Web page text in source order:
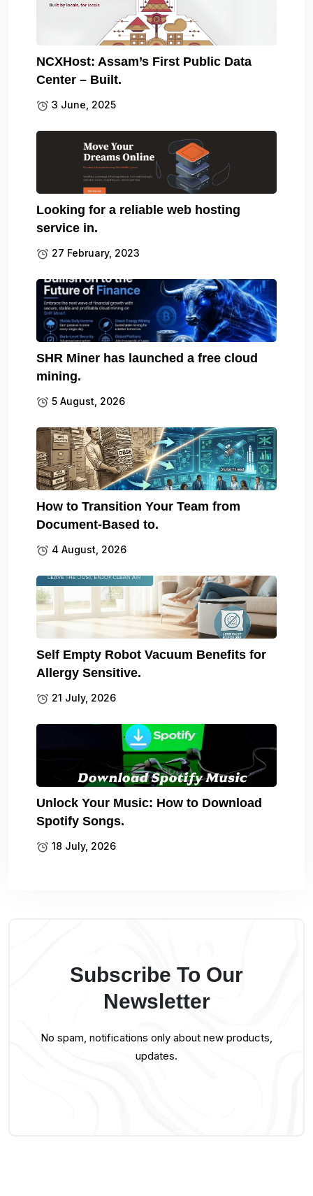
NCXHost: Assam’s First Public Data
Center – Built.
3 June, 2025
Looking for a reliable web hosting
service in.
27 February, 2023
SHR Miner has launched a free cloud
mining.
5 August, 2026
How to Transition Your Team from
Document-Based to.
4 August, 2026
Self Empty Robot Vacuum Benefits for
Allergy Sensitive.
21 July, 2026
Unlock Your Music: How to Download
Spotify Songs.
18 July, 2026
Subscribe To Our
Newsletter
No spam, notifications only about new products,
updates.